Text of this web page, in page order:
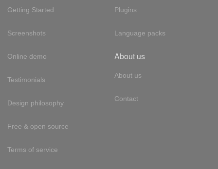
Getting Started
Screenshots
Online demo
Testimonials
Design philosophy
Free & open source
Terms of service
Plugins
Language packs
About us
About us
Contact